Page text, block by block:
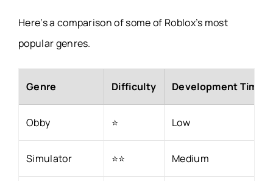
Here’s a comparison of some of Roblox’s most
popular genres.
Genre Difficulty Development Time
Obby ⭐ Low
Simulator ⭐⭐ Medium